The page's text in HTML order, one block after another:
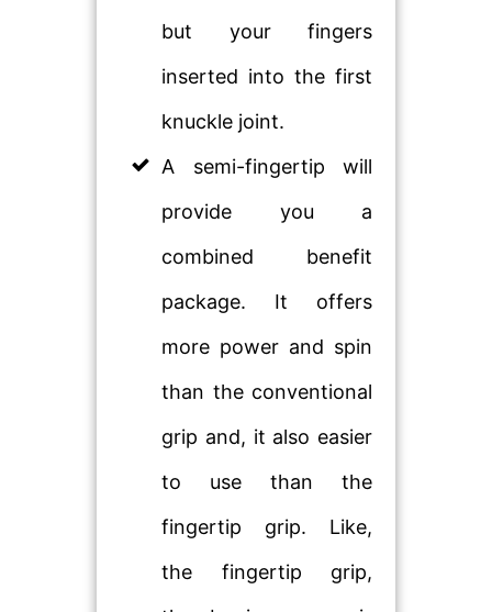
but your fingers
inserted into the first
knuckle joint.
A semi-fingertip will
provide you a
combined benefit
package. It offers
more power and spin
than the conventional
grip and, it also easier
to use than the
fingertip grip. Like,
the fingertip grip,